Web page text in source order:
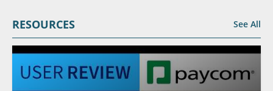
RESOURCES See All